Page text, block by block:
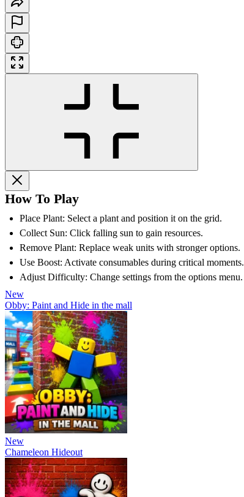
How To Play
Place Plant: Select a plant and position it on the grid.
Collect Sun: Click falling sun to gain resources.
Remove Plant: Replace weak units with stronger options.
Use Boost: Activate consumables during critical moments.
Adjust Difficulty: Change settings from the options menu.
New
Obby: Paint and Hide in the mall
New
Chameleon Hideout